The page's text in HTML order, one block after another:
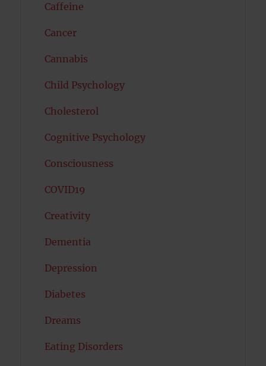
Caffeine
Cancer
Cannabis
Child Psychology
Cholesterol
Cognitive Psychology
Consciousness
COVID19
Creativity
Dementia
Depression
Diabetes
Dreams
Eating Disorders